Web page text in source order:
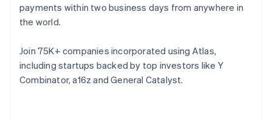
payments within two business days from anywhere in
the world.
Join 75K+ companies incorporated using Atlas,
including startups backed by top investors like Y
Combinator, a16z and General Catalyst.